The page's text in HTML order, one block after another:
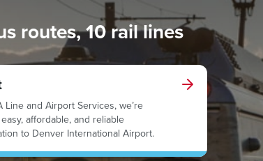
routes, 10 rail lines
Line and Airport Services, we’re
affordable, and reliable
to Denver International Airport.